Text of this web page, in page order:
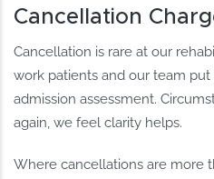
Cancellation
Cancellation is rare at our
work patients and our team
admission assessment.
again, we feel clarity helps.
Where cancellations are more